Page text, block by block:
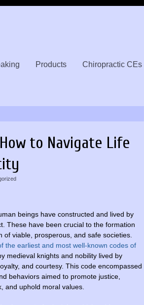
Products Chiropractic CEs
to Navigate Life
beings have constructed and lived by
These have been crucial to the formation
of viable, prosperous, and safe societies.
the earliest and most well-known codes of
medieval knights and nobility lived by
and courtesy. This code encompassed
behaviors aimed to promote justice,
and uphold moral values.